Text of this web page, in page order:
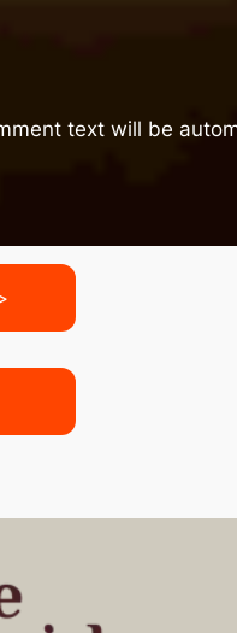
text will be